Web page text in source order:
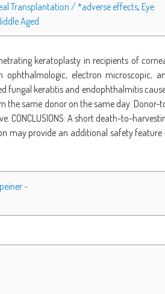
Transplantation / *adverse effects, Eye
Aged
keratoplasty in recipients of
electron microscopic,
fungal keratitis and endophthalmitis
the same donor on the same day. Donor-
CONCLUSIONS: A short death-to-
may provide an additional safety feature
-